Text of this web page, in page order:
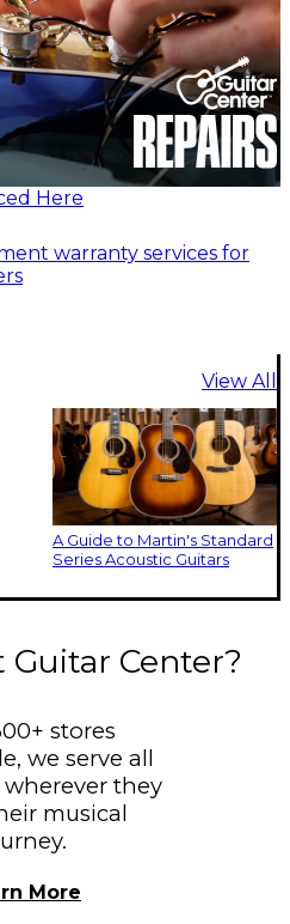
Here
warranty services for
View All
A Guide to Martin's Standard
Series Acoustic Guitars
Guitar Center?
stores
we serve all
wherever they
musical
More